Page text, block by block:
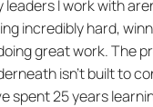
leaders I work with
incredibly hard,
great work. The
isn't built to
spent 25 years